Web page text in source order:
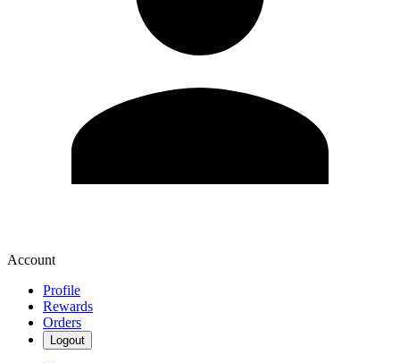
Account
Profile
Rewards
Orders
Logout